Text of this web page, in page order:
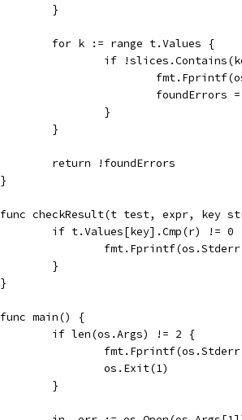
	}
	for k := range t.Values {
if
foundErrors
		}
	}
	return !foundErrors
}
func checkResult(t test, expr, key
if t.Values[key].Cmp(r) != 0
	}
}
func main() {
	if len(os.Args) != 2 {
		os.Exit(1)
	}